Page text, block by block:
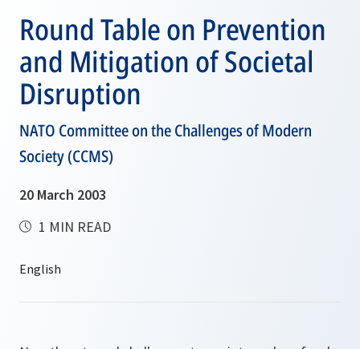
Round Table on Prevention
and Mitigation of Societal
Disruption
NATO Committee on the Challenges of Modern
Society (CCMS)
20 March 2003
1 MIN READ